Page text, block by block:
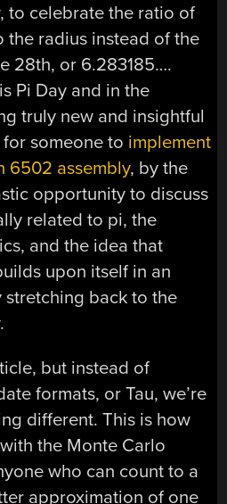
, to celebrate the ratio of
the radius instead of the
28th, or 6.283185….
Pi Day and in the
truly new and insightful
someone to implement
6502 assembly, by the
opportunity to discuss
related to pi, the
and the idea that
upon itself in an
stretching back to the
but instead of
formats, or Tau, we’re
different. This is how
the Monte Carlo
who can count to a
approximation of one